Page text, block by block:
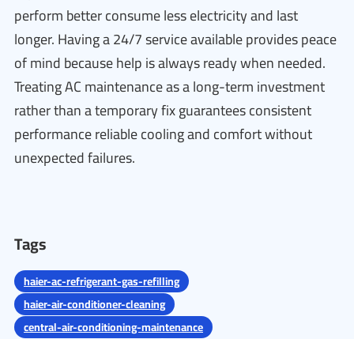
perform better consume less electricity and last
longer. Having a 24/7 service available provides peace
of mind because help is always ready when needed.
Treating AC maintenance as a long-term investment
rather than a temporary fix guarantees consistent
performance reliable cooling and comfort without
unexpected failures.
Tags
haier-ac-refrigerant-gas-refilling
haier-air-conditioner-cleaning
central-air-conditioning-maintenance